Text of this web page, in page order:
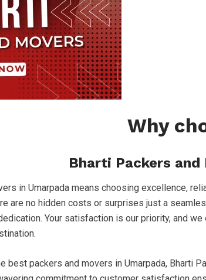
Why
Bharti Packers and
in Umarpada means choosing excellence,
are no hidden costs or surprises just a
Your satisfaction is our priority, and
best packers and movers in Umarpada, Bharti